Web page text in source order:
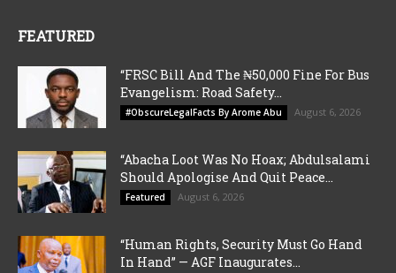
FEATURED
“FRSC Bill And The ₦50,000 Fine For Bus
Evangelism: Road Safety...
#ObscureLegalFacts By Arome Abu August 6, 2026
“Abacha Loot Was No Hoax; Abdulsalami
Should Apologise And Quit Peace...
Featured August 6, 2026
“Human Rights, Security Must Go Hand
In Hand” — AGF Inaugurates...